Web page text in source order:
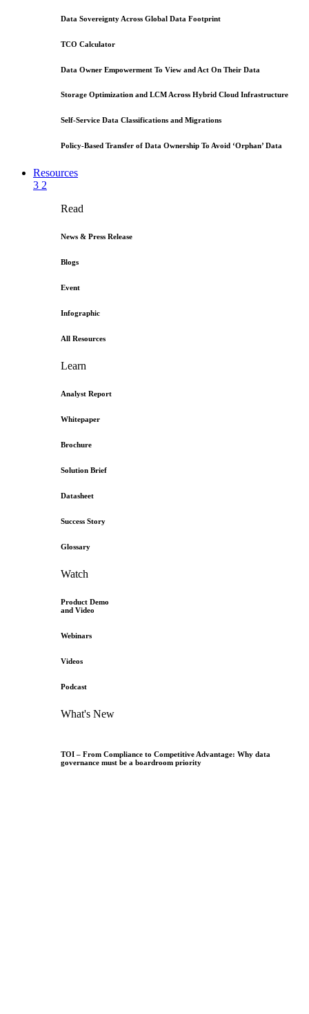
Data Sovereignty Across Global Data Footprint
TCO Calculator
Data Owner Empowerment To View and Act On Their Data
Storage Optimization and LCM Across Hybrid Cloud Infrastructure
Self-Service Data Classifications and Migrations
Policy-Based Transfer of Data Ownership To Avoid ‘Orphan’ Data
Resources
3 2
Read
News & Press Release
Blogs
Event
Infographic
All Resources
Learn
Analyst Report
Whitepaper
Brochure
Solution Brief
Datasheet
Success Story
Glossary
Watch
Product Demo
and Video
Webinars
Videos
Podcast
What's New
TOI – From Compliance to Competitive Advantage: Why data
governance must be a boardroom priority